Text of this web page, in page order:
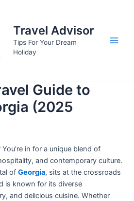
Travel Advisor
Tips For Your Dream
Holiday
Guide to
(2025
You’re in for a unique blend of
and contemporary culture.
of Georgia, sits at the crossroads
is known for its diverse
and delicious cuisine. Whether